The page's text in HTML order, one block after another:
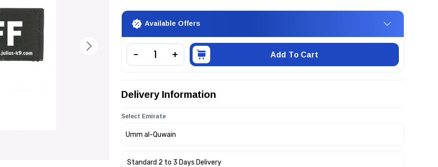
Available Offers
Add To Cart
Delivery Information
Select Emirate
Standard 2 to 3 Days Delivery